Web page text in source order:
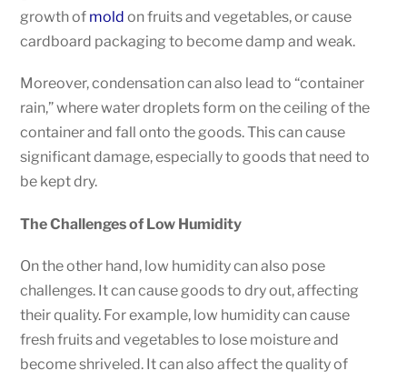
growth of mold on fruits and vegetables, or cause
cardboard packaging to become damp and weak.
Moreover, condensation can also lead to “container
rain,” where water droplets form on the ceiling of the
container and fall onto the goods. This can cause
significant damage, especially to goods that need to
be kept dry.
The Challenges of Low Humidity
On the other hand, low humidity can also pose
challenges. It can cause goods to dry out, affecting
their quality. For example, low humidity can cause
fresh fruits and vegetables to lose moisture and
become shriveled. It can also affect the quality of